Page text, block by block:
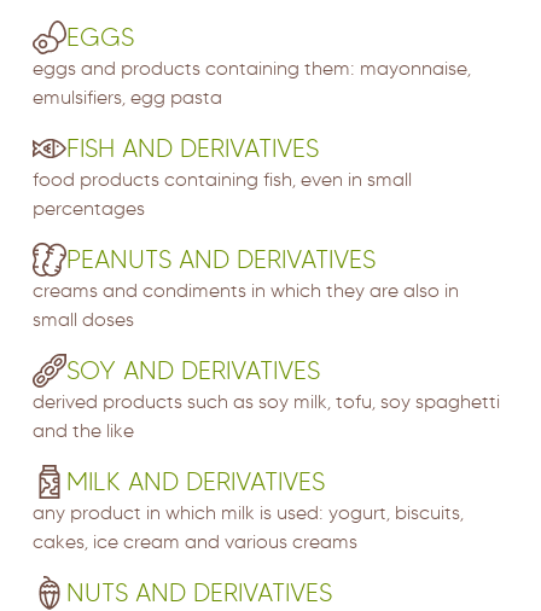
EGGS
eggs and products containing them: mayonnaise,
emulsifiers, egg pasta
FISH AND DERIVATIVES
food products containing fish, even in small
percentages
PEANUTS AND DERIVATIVES
creams and condiments in which they are also in
small doses
SOY AND DERIVATIVES
derived products such as soy milk, tofu, soy spaghetti
and the like
MILK AND DERIVATIVES
any product in which milk is used: yogurt, biscuits,
cakes, ice cream and various creams
NUTS AND DERIVATIVES